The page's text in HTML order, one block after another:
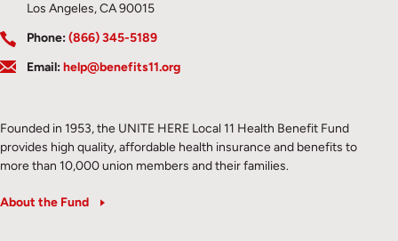
Los Angeles, CA 90015
Phone:(866) 345-5189
Email:help@benefits11.org
Founded in 1953, the UNITE HERE Local 11 Health Benefit Fund
provides high quality, affordable health insurance and benefits to
more than 10,000 union members and their families.
About the Fund